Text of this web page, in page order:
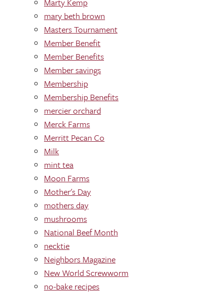
mary beth brown
Masters Tournament
Member Benefit
Member Benefits
Member savings
Membership
Membership Benefits
mercier orchard
Merck Farms
Merritt Pecan Co
Milk
mint tea
Moon Farms
Mother's Day
mothers day
mushrooms
National Beef Month
necktie
Neighbors Magazine
New World Screwworm
no-bake recipes